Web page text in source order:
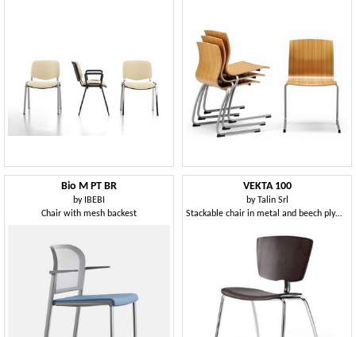
Bio M PT BR
by IBEBI
Chair with mesh backest
VEKTA 100
by Talin Srl
Stackable chair in metal and beech plywood